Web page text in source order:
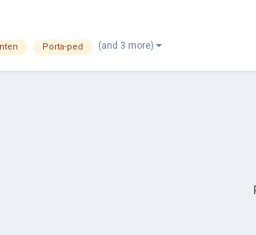
Porta-ped (and 3 more)